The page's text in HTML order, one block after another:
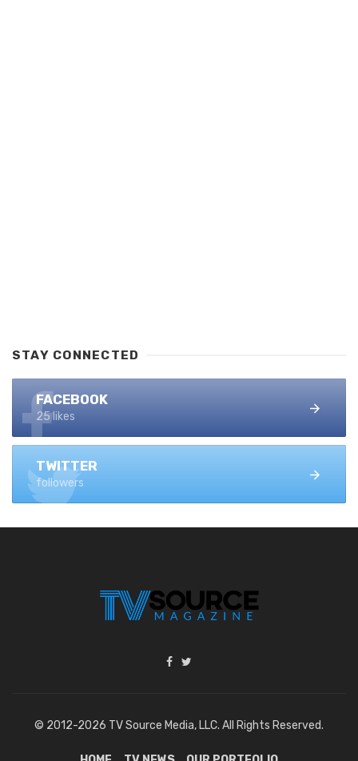
STAY CONNECTED
FACEBOOK
25 likes
TWITTER
followers
© 2012-2026 TV Source Media, LLC. All Rights Reserved.